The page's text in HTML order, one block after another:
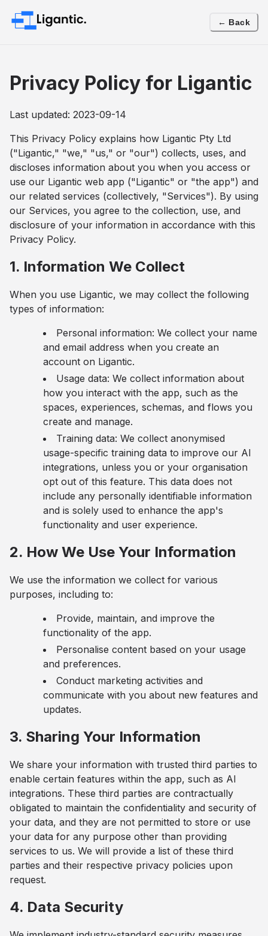
← Back
Privacy Policy for Ligantic
Last updated: 2023-09-14
This Privacy Policy explains how Ligantic Pty Ltd
("Ligantic," "we," "us," or "our") collects, uses, and
discloses information about you when you access or
use our Ligantic web app ("Ligantic" or "the app") and
our related services (collectively, "Services"). By using
our Services, you agree to the collection, use, and
disclosure of your information in accordance with this
Privacy Policy.
1. Information We Collect
When you use Ligantic, we may collect the following
types of information:
Personal information: We collect your name
and email address when you create an
account on Ligantic.
Usage data: We collect information about
how you interact with the app, such as the
spaces, experiences, schemas, and flows you
create and manage.
Training data: We collect anonymised
usage-specific training data to improve our AI
integrations, unless you or your organisation
opt out of this feature. This data does not
include any personally identifiable information
and is solely used to enhance the app's
functionality and user experience.
2. How We Use Your Information
We use the information we collect for various
purposes, including to:
Provide, maintain, and improve the
functionality of the app.
Personalise content based on your usage
and preferences.
Conduct marketing activities and
communicate with you about new features and
updates.
3. Sharing Your Information
We share your information with trusted third parties to
enable certain features within the app, such as AI
integrations. These third parties are contractually
obligated to maintain the confidentiality and security of
your data, and they are not permitted to store or use
your data for any purpose other than providing
services to us. We will provide a list of these third
parties and their respective privacy policies upon
request.
4. Data Security